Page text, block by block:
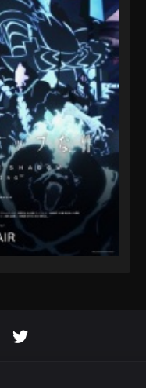
94
94 - September 23,
95
95 - September 23,
96 - September 23,
97
98 - September 23,